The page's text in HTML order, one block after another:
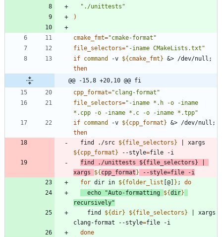
"./unittests"
)
cmake_fmt="cmake-format"
file_selectors="-iname CMakeLists.txt"
if command -v ${cmake_fmt} &> /dev/null ;
then
@@ -15,8 +20,10 @@ fi
cpp_format="clang-format"
file_selectors="-iname *.h -o -iname
*.cpp -o -iname *.c -o -iname *.tpp"
if command -v ${cpp_format} &> /dev/null ;
then
  find ./src
${file_selectors}
${cpp_format} --style=
find ./unittests ${file_selectors}
xargs ${cpp_format} --style=file -i
for dir in ${folder_list [@] } ;
do
echo
"Auto-formatting ${dir}
recursively"
    find
${dir} ${file_selectors}
xargs
clang-format --style=
done